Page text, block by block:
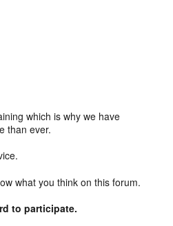
which is why we have
than ever.
what you think on this forum.
to participate.